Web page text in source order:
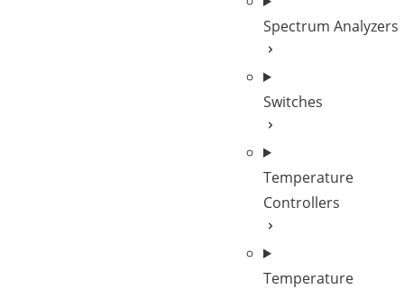
Spectrum Analyzers
Switches
Temperature
Controllers
Temperature